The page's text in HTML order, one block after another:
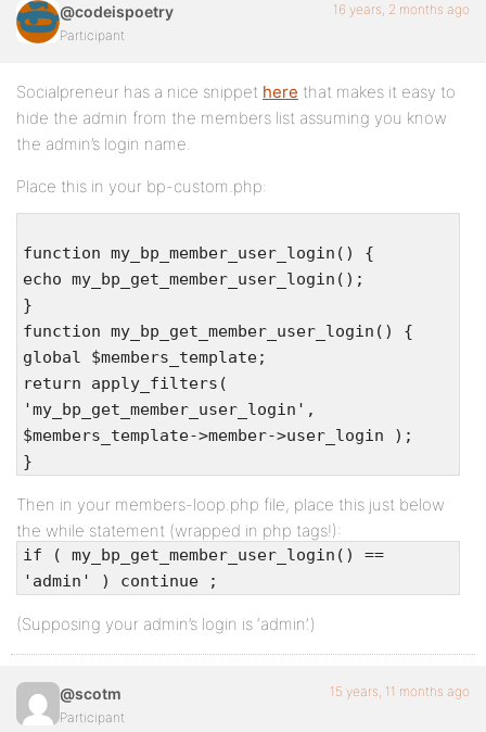
@codeispoetry
Participant
16 years, 2 months ago
Socialpreneur has a nice snippet here that makes it easy to
hide the admin from the members list assuming you know
the admin’s login name.
Place this in your bp-custom.php:
function my_bp_member_user_login() {
echo my_bp_get_member_user_login();
}
function my_bp_get_member_user_login() {
global $members_template;
return apply_filters(
'my_bp_get_member_user_login',
$members_template->member->user_login );
}
Then in your members-loop.php file, place this just below
the while statement (wrapped in php tags!):
if ( my_bp_get_member_user_login() ==
'admin' ) continue ;
(Supposing your admin’s login is ‘admin’.)
@scotm
Participant
15 years, 11 months ago